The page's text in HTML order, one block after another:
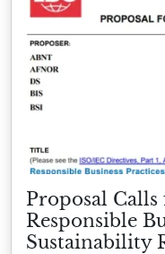
Proposal
Responsible
Sustainability